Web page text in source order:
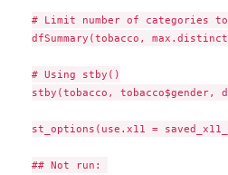
# Limit number of categories
dfSummary(tobacco,
# Using stby()
stby(tobacco, tobacco$gender,
st_options(use.x11 =
## Not run: